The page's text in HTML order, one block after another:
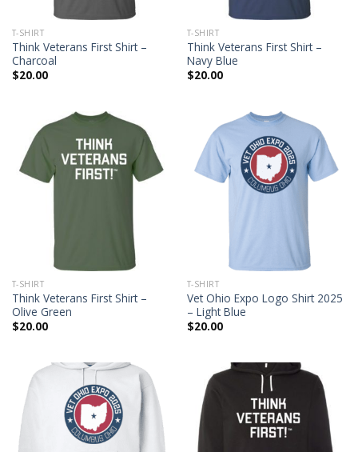
T-SHIRT
Think Veterans First Shirt –
Charcoal
$20.00
T-SHIRT
Think Veterans First Shirt –
Navy Blue
$20.00
T-SHIRT
Think Veterans First Shirt –
Olive Green
$20.00
T-SHIRT
Vet Ohio Expo Logo Shirt 2025
– Light Blue
$20.00